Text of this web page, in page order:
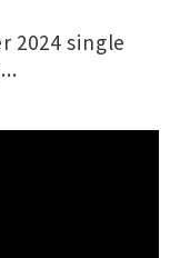
2024 single